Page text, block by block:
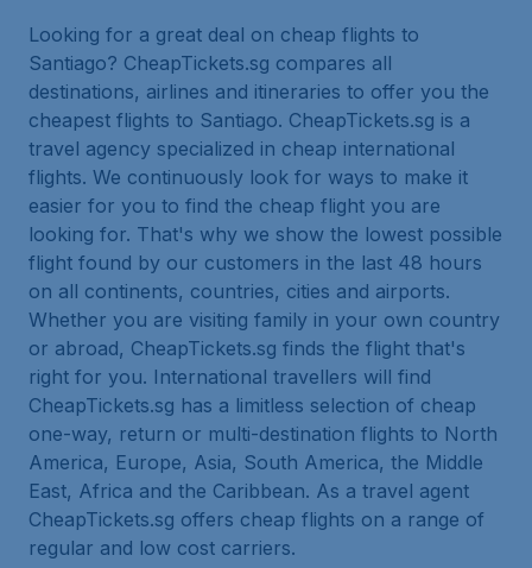
Looking for a great deal on cheap flights to
Santiago? CheapTickets.sg compares all
destinations, airlines and itineraries to offer you the
cheapest flights to Santiago. CheapTickets.sg is a
travel agency specialized in cheap international
flights. We continuously look for ways to make it
easier for you to find the cheap flight you are
looking for. That's why we show the lowest possible
flight found by our customers in the last 48 hours
on all continents, countries, cities and airports.
Whether you are visiting family in your own country
or abroad, CheapTickets.sg finds the flight that's
right for you. International travellers will find
CheapTickets.sg has a limitless selection of cheap
one-way, return or multi-destination flights to North
America, Europe, Asia, South America, the Middle
East, Africa and the Caribbean. As a travel agent
CheapTickets.sg offers cheap flights on a range of
regular and low cost carriers.